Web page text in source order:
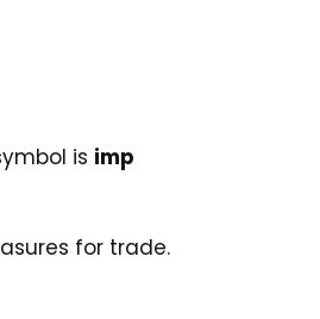
is imp
for trade.